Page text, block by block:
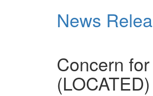
News
Concern
(LOCATED)